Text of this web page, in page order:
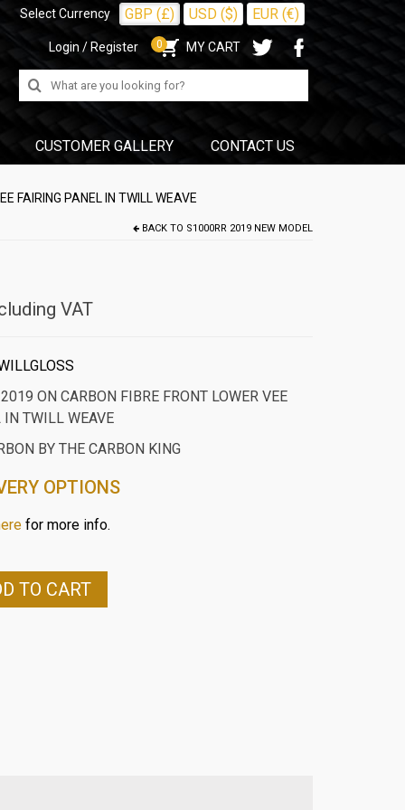
Select Currency GBP (£) USD ($) EUR (€)
Login / Register 0 MY CART
Search
for:
CUSTOMER GALLERY CONTACT US
FAIRING PANEL IN TWILL WEAVE
BACK TO S1000RR 2019 NEW MODEL
VAT
ON CARBON FIBRE FRONT LOWER VEE
TWILL WEAVE
BY THE CARBON KING
OPTIONS
for more info.
TO CART